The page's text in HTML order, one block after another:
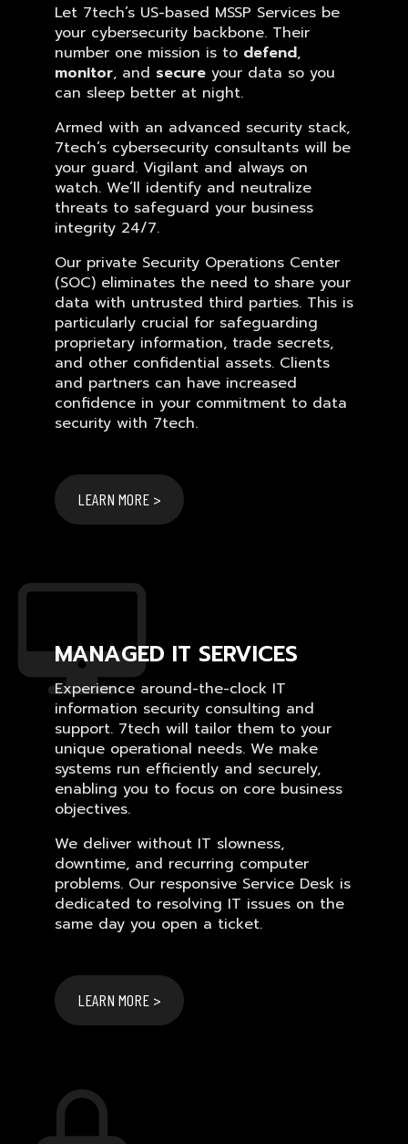
Let 7tech’s US-based MSSP Services be
your cybersecurity backbone. Their
number one mission is to defend,
monitor, and secure your data so you
can sleep better at night.
Armed with an advanced security stack,
7tech’s cybersecurity consultants will be
your guard. Vigilant and always on
watch. We’ll identify and neutralize
threats to safeguard your business
integrity 24/7.
Our private Security Operations Center
(SOC) eliminates the need to share your
data with untrusted third parties. This is
particularly crucial for safeguarding
proprietary information, trade secrets,
and other confidential assets. Clients
and partners can have increased
confidence in your commitment to data
security with 7tech.
LEARN MORE >
MANAGED IT SERVICES
Experience around-the-clock IT
information security consulting and
support. 7tech will tailor them to your
unique operational needs. We make
systems run efficiently and securely,
enabling you to focus on core business
objectives.
We deliver without IT slowness,
downtime, and recurring computer
problems. Our responsive Service Desk is
dedicated to resolving IT issues on the
same day you open a ticket.
LEARN MORE >